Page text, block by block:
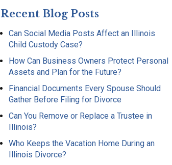
Recent Blog Posts
Can Social Media Posts Affect an Illinois
Child Custody Case?
How Can Business Owners Protect Personal
Assets and Plan for the Future?
Financial Documents Every Spouse Should
Gather Before Filing for Divorce
Can You Remove or Replace a Trustee in
Illinois?
Who Keeps the Vacation Home During an
Illinois Divorce?